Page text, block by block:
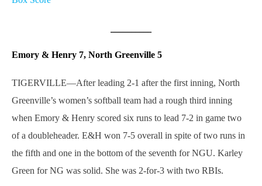
Emory & Henry 7, North Greenville 5
TIGERVILLE—After leading 2-1 after the first inning, North
Greenville’s women’s softball team had a rough third inning
when Emory & Henry scored six runs to lead 7-2 in game two
of a doubleheader. E&H won 7-5 overall in spite of two runs in
the fifth and one in the bottom of the seventh for NGU. Karley
Green for NG was solid. She was 2-for-3 with two RBIs.